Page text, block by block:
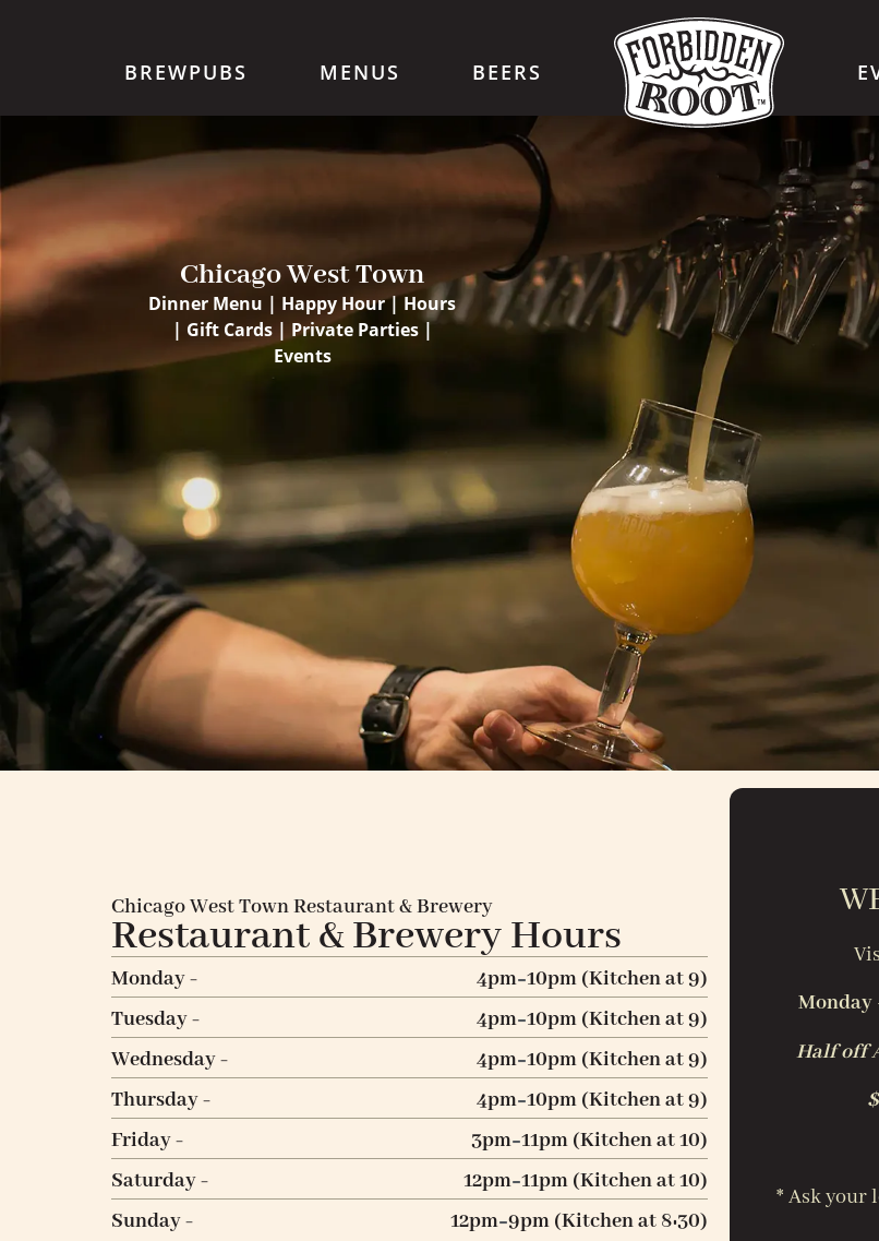
BREWPUBS MENUS BEERS
Chicago West Town
Dinner Menu | Happy Hour| Hours
| Gift Cards| Private Parties|
Events
Chicago West Town Restaurant & Brewery
Restaurant & Brewery Hours
Monday - 4pm-10pm (Kitchen at 9)
Tuesday -
4pm-10pm (Kitchen at 9)
Wednesday -
4pm-10pm (Kitchen at 9)
Thursday -
4pm-10pm (Kitchen at 9)
Friday -
3pm-11pm (Kitchen at 10)
Saturday -
12pm-11pm (Kitchen at 10)
Sunday -
12pm-9pm (Kitchen at 8:30)
Monday
Half off
* Ask your